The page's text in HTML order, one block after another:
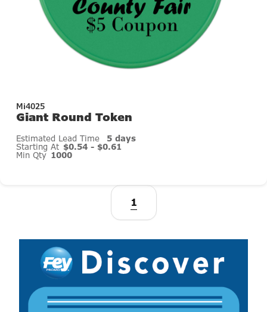
Mi4025
Giant Round Token
Estimated Lead Time 5 days
Starting At $0.54 - $0.61
Min Qty 1000
1